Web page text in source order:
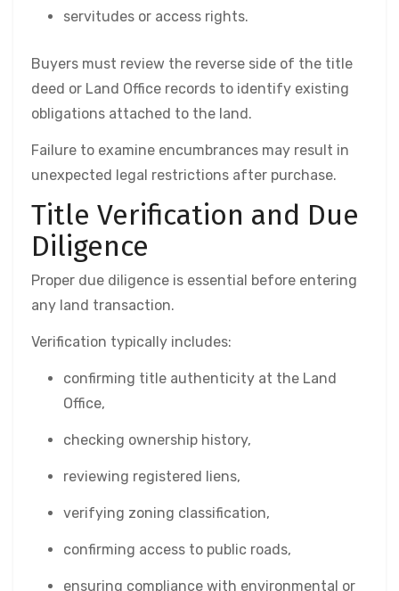
servitudes or access rights.
Buyers must review the reverse side of the title
deed or Land Office records to identify existing
obligations attached to the land.
Failure to examine encumbrances may result in
unexpected legal restrictions after purchase.
Title Verification and Due
Diligence
Proper due diligence is essential before entering
any land transaction.
Verification typically includes:
confirming title authenticity at the Land
Office,
checking ownership history,
reviewing registered liens,
verifying zoning classification,
confirming access to public roads,
ensuring compliance with environmental or